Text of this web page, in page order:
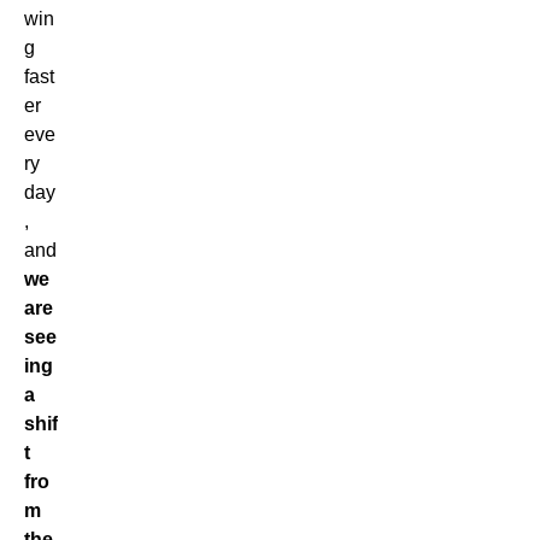
win
g
fast
er
eve
ry
day
,
and
we
are
see
ing
a
shif
t
fro
m